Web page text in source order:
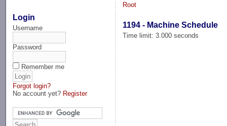
Login
Username
Password
Remember me
Forgot login?
No account yet? Register
Root
1194 - Machine Schedule
Time limit: 3.000 seconds